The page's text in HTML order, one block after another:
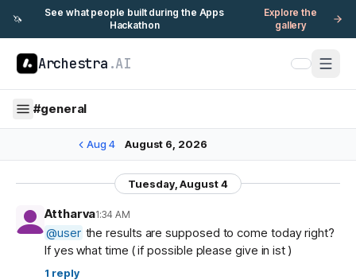
🦄
See what people built during the Apps
Hackathon
Explore the
gallery
Archestra .AI
#general
Aug 4 August 6, 2026
Tuesday, August 4
Attharva1:34 AM
@user the results are supposed to come today right?
If yes what time ( if possible please give in ist )
1 reply